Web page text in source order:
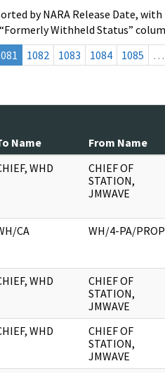
by NARA Release Date,
Withheld Status”
1082 1083 1084 1085 …
Name From Name
WHD
CHIEF OF
STATION,
JMWAVE
CA WH/4-PA/PROP
WHD
CHIEF OF
STATION,
JMWAVE
WHD
CHIEF OF
STATION,
JMWAVE